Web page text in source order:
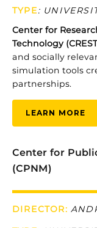
TYPE:
Center for
Technology (
and socially
simulation tools
partnerships.
LEARN MORE
Center for
(CPNM)
DIRECTOR: